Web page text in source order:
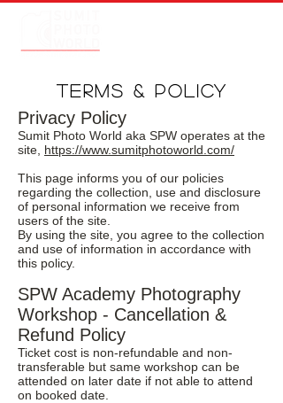
TERMS & POLICY
Privacy Policy
Sumit Photo World aka SPW operates at the
site, https://www.sumitphotoworld.com/
This page informs you of our policies
regarding the collection, use and disclosure
of personal information we receive from
users of the site.
By using the site, you agree to the collection
and use of information in accordance with
this policy.
SPW Academy Photography
Workshop - Cancellation &
Refund Policy
Ticket cost is non-refundable and non-
transferable but same workshop can be
attended on later date if not able to attend
on booked date.